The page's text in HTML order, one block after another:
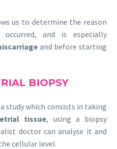
us to determine the reason
and is especially
and before starting
BIOPSY
study which consists in taking
tissue, using a biopsy
doctor can analyse it and
cellular level.